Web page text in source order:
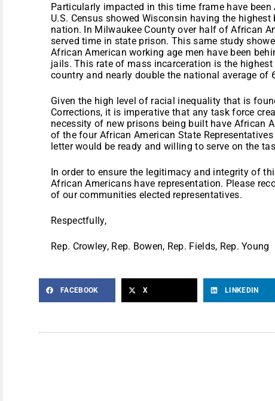
Particularly impacted in this time frame have
U.S. Census showed Wisconsin having the
nation. In Milwaukee County over half of African
served time in state prison. This same study
African American working age men have been
jails. This rate of mass incarceration is the
country and nearly double the national average of
Given the high level of racial inequality that is
Corrections, it is imperative that any task force
necessity of new prisons being built have African
of the four African American State
letter would be ready and willing to serve on the
In order to ensure the legitimacy and integrity of
African Americans have representation. Please
of our communities elected representatives.
Respectfully,
Rep. Crowley, Rep. Bowen, Rep. Fields, Rep. Young
FACEBOOK X LINKEDIN